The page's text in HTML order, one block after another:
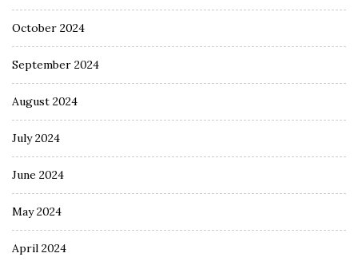
October 2024
September 2024
August 2024
July 2024
June 2024
May 2024
April 2024